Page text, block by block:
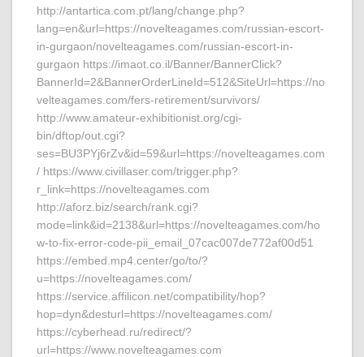
http://antartica.com.pt/lang/change.php?
lang=en&url=https://novelteagames.com/russian-escort-
in-gurgaon/novelteagames.com/russian-escort-in-
gurgaon https://imaot.co.il/Banner/BannerClick?
BannerId=2&BannerOrderLineId=512&SiteUrl=https://no
velteagames.com/fers-retirement/survivors/
http://www.amateur-exhibitionist.org/cgi-
bin/dftop/out.cgi?
ses=BU3PYj6rZv&id=59&url=https://novelteagames.com
/ https://www.civillaser.com/trigger.php?
r_link=https://novelteagames.com
http://aforz.biz/search/rank.cgi?
mode=link&id=2138&url=https://novelteagames.com/ho
w-to-fix-error-code-pii_email_07cac007de772af00d51
https://embed.mp4.center/go/to/?
u=https://novelteagames.com/
https://service.affilicon.net/compatibility/hop?
hop=dyn&desturl=https://novelteagames.com/
https://cyberhead.ru/redirect/?
url=https://www.novelteagames.com